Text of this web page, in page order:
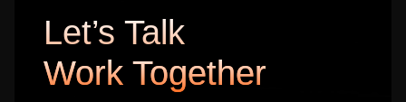
Let’s Talk
Work Together